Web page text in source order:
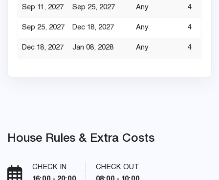
Sep 11, 2027 Sep 25, 2027 Any 4
Sep 25, 2027 Dec 18, 2027 Any 4
Dec 18, 2027 Jan 08, 2028 Any 4
House Rules & Extra Costs
CHECK IN
CHECK OUT